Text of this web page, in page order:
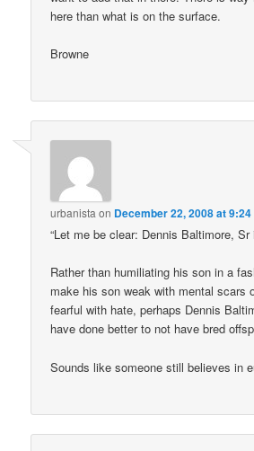
here than what is on the surface.
Browne
urbanista on December 22, 2008 at 9:24
“Let me be clear: Dennis Baltimore,
Rather than humiliating his son in a
make his son weak with mental scars
fearful with hate, perhaps Dennis
have done better to not have bred
Sounds like someone still believes in